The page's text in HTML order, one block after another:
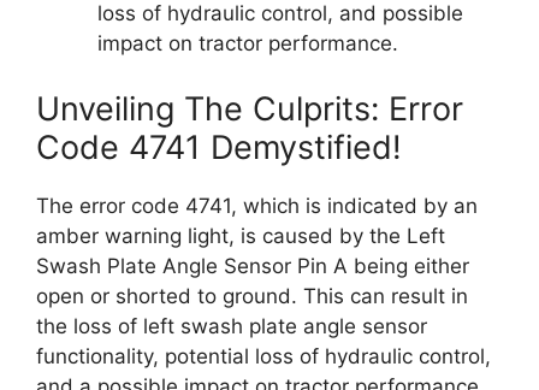
loss of hydraulic control, and possible
impact on tractor performance.
Unveiling The Culprits: Error
Code 4741 Demystified!
The error code 4741, which is indicated by an
amber warning light, is caused by the Left
Swash Plate Angle Sensor Pin A being either
open or shorted to ground. This can result in
the loss of left swash plate angle sensor
functionality, potential loss of hydraulic control,